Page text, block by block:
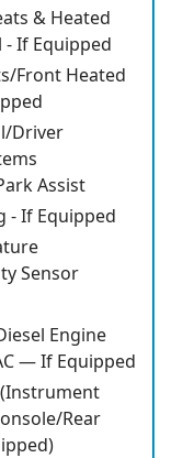
& Heated
- If Equipped
Front Heated
Driver
Assist
- If Equipped
Sensor
Engine
— If Equipped
Rear